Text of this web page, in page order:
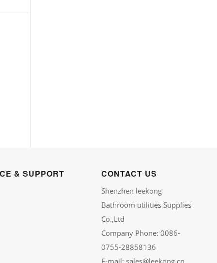
& SUPPORT CONTACT US
Shenzhen leekong
Bathroom utilities Supplies
Co.,Ltd
Company Phone: 0086-
0755-28858136
E-mail: sales@leekong.cn